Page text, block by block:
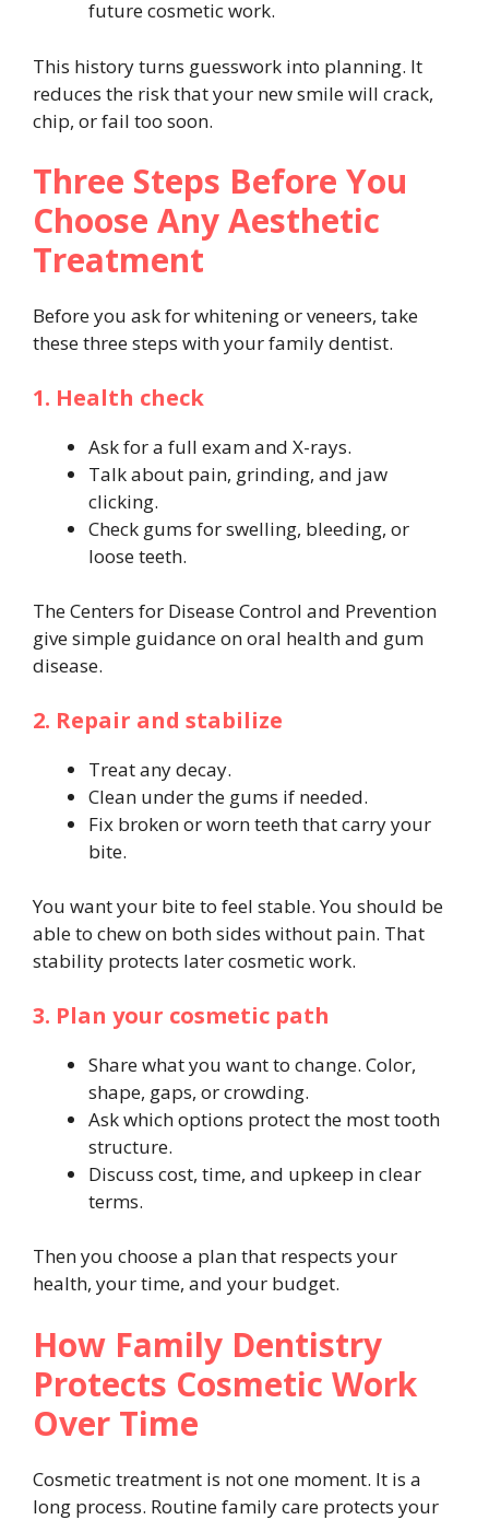
future cosmetic work.
This history turns guesswork into planning. It
reduces the risk that your new smile will crack,
chip, or fail too soon.
Three Steps Before You
Choose Any Aesthetic
Treatment
Before you ask for whitening or veneers, take
these three steps with your family dentist.
1. Health check
Ask for a full exam and X-rays.
Talk about pain, grinding, and jaw
clicking.
Check gums for swelling, bleeding, or
loose teeth.
The Centers for Disease Control and Prevention
give simple guidance on oral health and gum
disease.
2. Repair and stabilize
Treat any decay.
Clean under the gums if needed.
Fix broken or worn teeth that carry your
bite.
You want your bite to feel stable. You should be
able to chew on both sides without pain. That
stability protects later cosmetic work.
3. Plan your cosmetic path
Share what you want to change. Color,
shape, gaps, or crowding.
Ask which options protect the most tooth
structure.
Discuss cost, time, and upkeep in clear
terms.
Then you choose a plan that respects your
health, your time, and your budget.
How Family Dentistry
Protects Cosmetic Work
Over Time
Cosmetic treatment is not one moment. It is a
long process. Routine family care protects your